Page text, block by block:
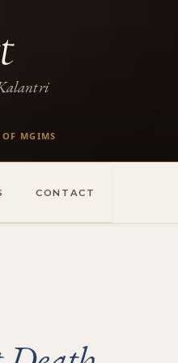
OF MGIMS
CONTACT